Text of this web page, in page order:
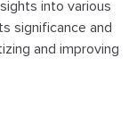
into various
significance and
and improving